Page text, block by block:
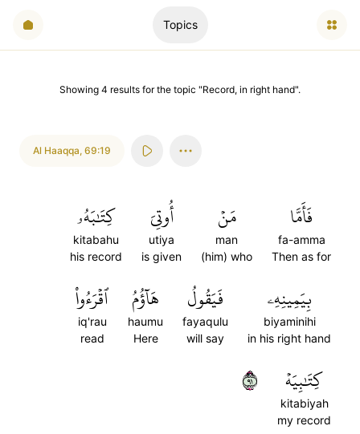
Topics
Showing 4 results for the topic "Record, in right hand".
Al Haaqqa, 69:19
فَأَمَّا
fa-amma
Then as for
مَنۡ
man
(him) who
أُوتِيَ
utiya
is given
كِتَٰبَهُۥ
kitabahu
his record
بِيَمِينِهِۦ
biyaminihi
in his right hand
فَيَقُولُ
fayaqulu
will say
هَآؤُمُ
haumu
Here
ٱقۡرَءُواْ
iq'rau
read
كِتَٰبِيَهۡ
kitabiyah
my record
١٩